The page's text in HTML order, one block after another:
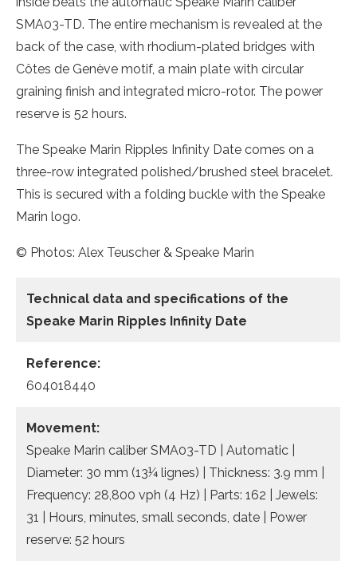
SMA03-TD. The entire mechanism is revealed at the
back of the case, with rhodium-plated bridges with
Côtes de Genève motif, a main plate with circular
graining finish and integrated micro-rotor. The power
reserve is 52 hours.
The Speake Marin Ripples Infinity Date comes on a
three-row integrated polished/brushed steel bracelet.
This is secured with a folding buckle with the Speake
Marin logo.
© Photos: Alex Teuscher & Speake Marin
Technical data and specifications of the
Speake Marin Ripples Infinity Date
Reference:
604018440
Movement:
Speake Marin caliber SMA03-TD | Automatic |
Diameter: 30 mm (13¼ lignes) | Thickness: 3.9 mm |
Frequency: 28,800 vph (4 Hz) | Parts: 162 | Jewels:
31 | Hours, minutes, small seconds, date | Power
reserve: 52 hours